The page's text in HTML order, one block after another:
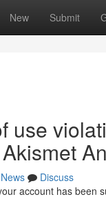
New Submit
use
News
Discuss
account has been